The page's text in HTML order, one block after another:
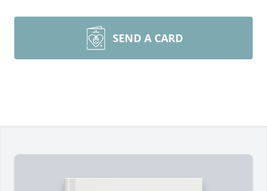
SEND A CARD